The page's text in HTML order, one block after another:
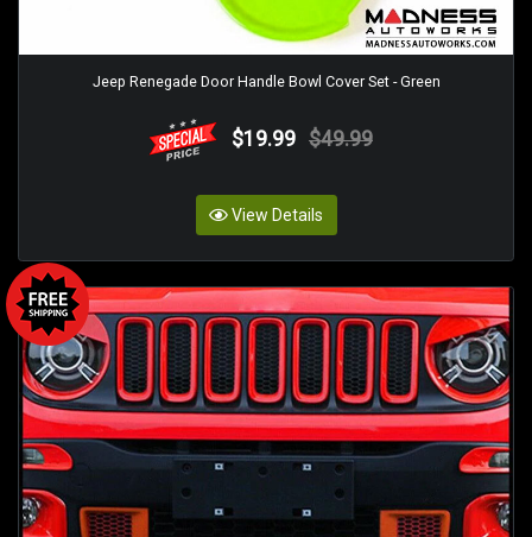
Jeep Renegade Door Handle Bowl Cover Set - Green
$19.99 $49.99
View Details